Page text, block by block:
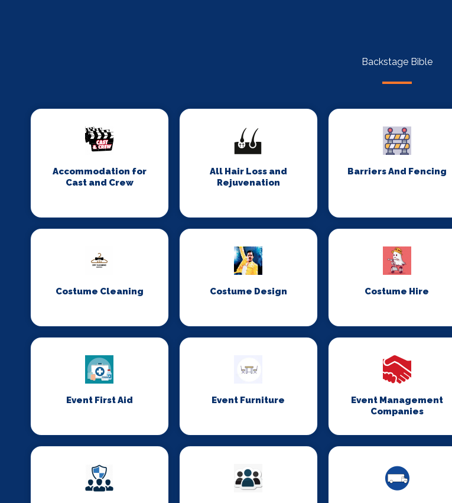
Backstage Bible
Accommodation for
Cast and Crew
All Hair Loss and
Rejuvenation
Barriers And Fencing
Costume Cleaning Costume Design Costume Hire
Event First Aid Event Furniture
Event Management
Companies